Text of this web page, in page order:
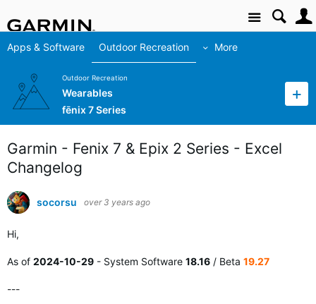
Site
Apps & Software Outdoor Recreation More
Outdoor Recreation
Wearables
fēnix 7 Series
Garmin - Fenix 7 & Epix 2 Series - Excel
Changelog
socorsu over 3 years ago
Hi,
As of 2024-10-29 - System Software 18.16 / Beta 19.27
---